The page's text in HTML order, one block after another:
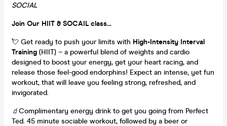
SOCIAL
Join Our HIIT & SOCAIL class...
💘 Get ready to push your limits with High-Intensity Interval
Training (HIIT) – a powerful blend of weights and cardio
designed to boost your energy, get your heart racing, and
release those feel-good endorphins! Expect an intense, yet fun
workout, that will leave you feeling strong, refreshed, and
invigorated.
🧃Complimentary energy drink to get you going from Perfect
Ted. 45 minute sociable workout, followed by a beer or